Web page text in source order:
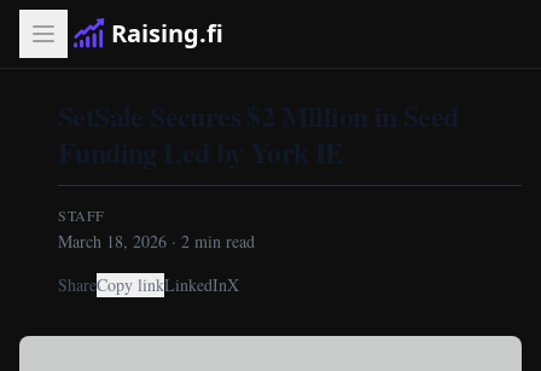
Raising.fi
SetSale Secures $2 Million in Seed
Funding Led by York IE
STAFF
March 18, 2026 · 2 min read
ShareCopy linkLinkedInX